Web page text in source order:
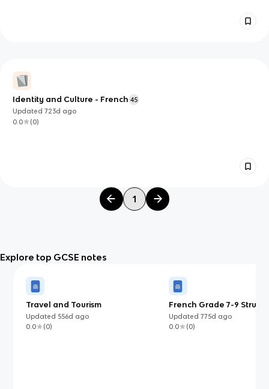
Identity and Culture - French 45
Updated723d ago
0.0
(0)
1
Explore top GCSE notes
Travel and Tourism
Updated 556d ago
0.0
(0)
French Grade 7-9
Updated 775d ago
0.0
(0)